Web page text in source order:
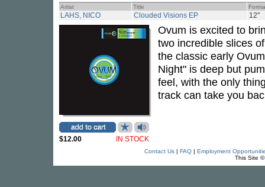
Artist Title
LAHS, NICO Clouded Visions EP 12"
$12.00 IN STOCK
Ovum is excited to
two incredible slices
the classic early
Night" is deep but
feel, with the only
track can take you
Contact Us| FAQ| Employment
This Site